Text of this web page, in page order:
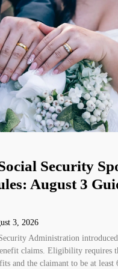
Security
August 3
3, 2026
Administration
claims. Eligibility requires
and the claimant to be at least